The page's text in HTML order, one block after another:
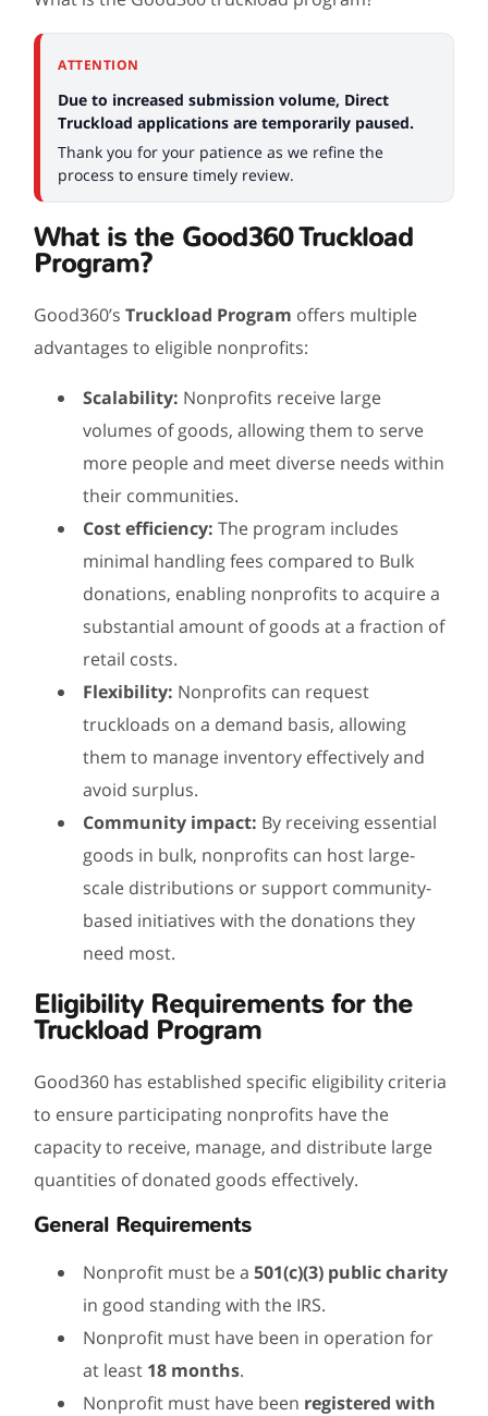
ATTENTION
Due to increased submission volume, Direct
Truckload applications are temporarily paused.
Thank you for your patience as we refine the
process to ensure timely review.
What is the Good360 Truckload
Program?
Good360’sTruckload Program offers multiple
advantages to eligible nonprofits:
Scalability: Nonprofits receive large
volumes of goods, allowing them to serve
more people and meet diverse needs within
their communities.
Cost efficiency: The program includes
minimal handling fees compared to Bulk
donations, enabling nonprofits to acquire a
substantial amount of goods at a fraction of
retail costs.
Flexibility: Nonprofits can request
truckloads on a demand basis, allowing
them to manage inventory effectively and
avoid surplus.
Community impact: By receiving essential
goods in bulk, nonprofits can host large-
scale distributions or support community-
based initiatives with the donations they
need most.
Eligibility Requirements for the
Truckload Program
Good360 has established specific eligibility criteria
to ensure participating nonprofits have the
capacity to receive, manage, and distribute large
quantities of donated goods effectively.
General Requirements
Nonprofit must be a501(c)(3) public charity
in good standing with the IRS.
Nonprofit must have been in operation for
at least 18 months.
Nonprofit must have been registered with